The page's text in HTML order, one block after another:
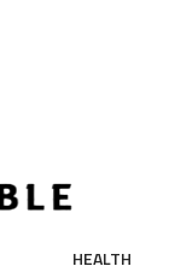
HEALTH